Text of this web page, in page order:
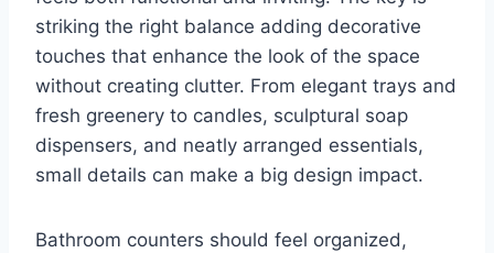
striking the right balance adding decorative
touches that enhance the look of the space
without creating clutter. From elegant trays and
fresh greenery to candles, sculptural soap
dispensers, and neatly arranged essentials,
small details can make a big design impact.
Bathroom counters should feel organized,